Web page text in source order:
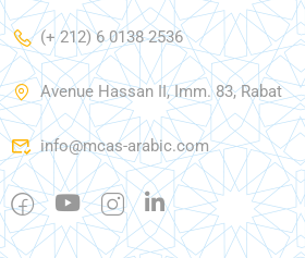
(+ 212) 6 0138 2536
Avenue Hassan II, Imm. 83, Rabat
info@mcas-arabic.com